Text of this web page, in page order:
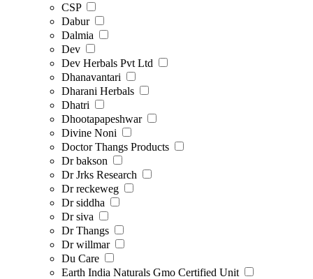
CSP
Dabur
Dalmia
Dev
Dev Herbals Pvt Ltd
Dhanavantari
Dharani Herbals
Dhatri
Dhootapapeshwar
Divine Noni
Doctor Thangs Products
Dr bakson
Dr Jrks Research
Dr reckeweg
Dr siddha
Dr siva
Dr Thangs
Dr willmar
Du Care
Earth India Naturals Gmo Certified Unit